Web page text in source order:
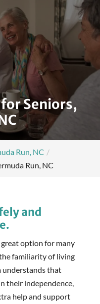
Seniors,
Run, NC
Run, NC
and
option for many
familiarity of living
understands that
their independence,
help and support